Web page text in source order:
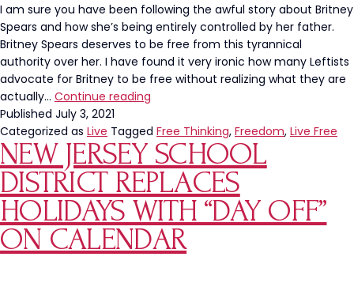
I am sure you have been following the awful story about Britney
Spears and how she’s being entirely controlled by her father.
Britney Spears deserves to be free from this tyrannical
authority over her. I have found it very ironic how many Leftists
advocate for Britney to be free without realizing what they are
actually… Continue reading
Britney’
Really
Means
Published July 3, 2021
Categorized as Live Tagged Free Thinking, Freedom, Live Free
NEW JERSEY SCHOOL
DISTRICT REPLACES
HOLIDAYS WITH “DAY OFF”
ON CALENDAR